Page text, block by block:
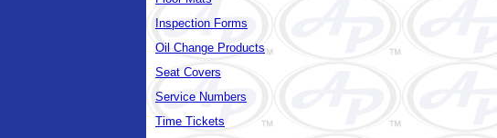
Inspection Forms
Oil Change Products
Seat Covers
Service Numbers
Time Tickets